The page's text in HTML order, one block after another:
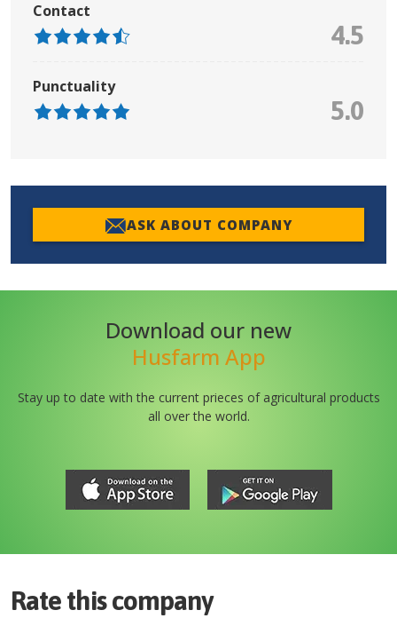
Contact
4.5
Punctuality
5.0
ASK ABOUT COMPANY
Download our new
Husfarm App
Stay up to date with the current prieces of agricultural products
all over the world.
Rate this company